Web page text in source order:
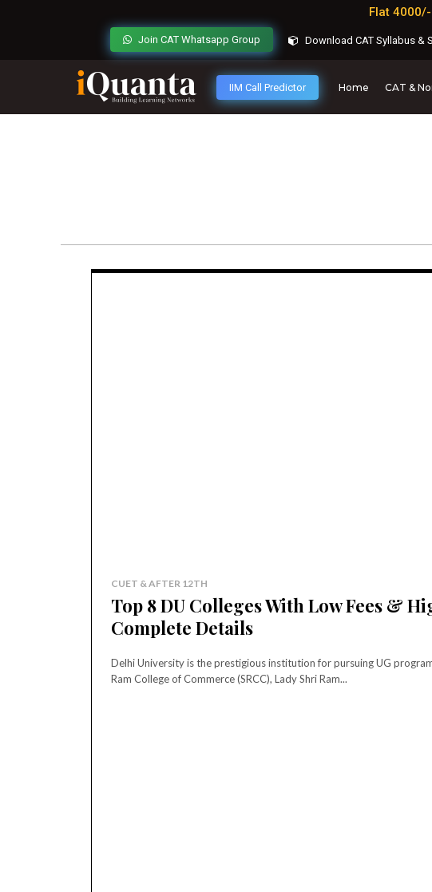
Flat
Join CAT Whatsapp Group Download CAT Syllabus &
IIM Call Predictor Home CAT &
CUET & AFTER 12TH
Top 8 DU Colleges With Low Fees &
Complete Details
Delhi University is the prestigious institution for pursuing UG
Ram College of Commerce (SRCC), Lady Shri Ram...